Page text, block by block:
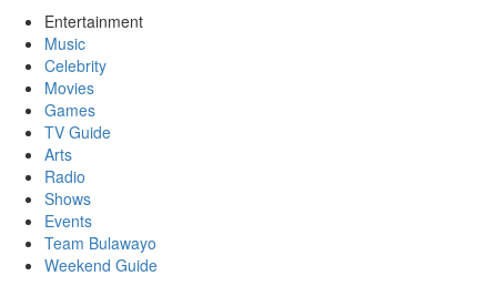
Entertainment
Music
Celebrity
Movies
Games
TV Guide
Arts
Radio
Shows
Events
Team Bulawayo
Weekend Guide